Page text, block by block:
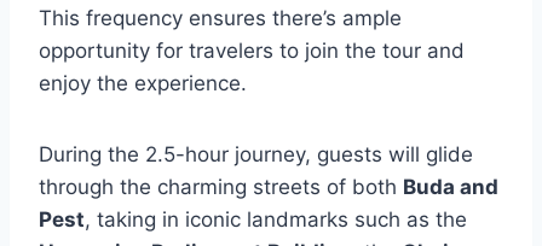
This frequency ensures there’s ample
opportunity for travelers to join the tour and
enjoy the experience.
During the 2.5-hour journey, guests will glide
through the charming streets of both Buda and
Pest, taking in iconic landmarks such as the